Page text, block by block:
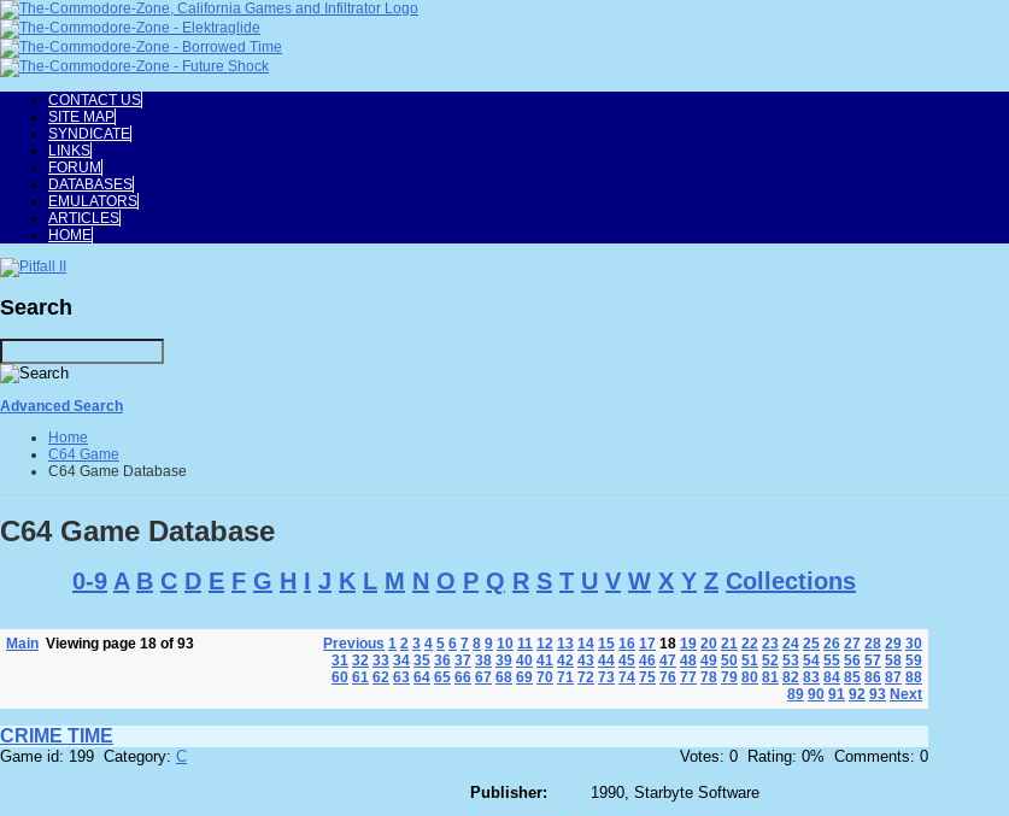
CONTACT US
SITE MAP
SYNDICATE
LINKS
FORUM
DATABASES
EMULATORS
ARTICLES
HOME
Search
Advanced Search
Home
C64 Game
C64 Game Database
C64 Game Database
0-9 A B C D E F G H I J K L M N O P Q R S T U V W X Y Z Collections
Main Viewing page 18 of 93 Previous 1 2 3 4 5 6 7 8 9 10 11 12 13 14 15 16 17 18 19 20 21 22 23 24 25 26 27 28 29 30
31 32 33 34 35 36 37 38 39 40 41 42 43 44 45 46 47 48 49 50 51 52 53 54 55 56 57 58 59
60 61 62 63 64 65 66 67 68 69 70 71 72 73 74 75 76 77 78 79 80 81 82 83 84 85 86 87 88
89 90 91 92 93 Next
CRIME TIME
Game id: 199 Category: C
Votes: 0 Rating: 0% Comments: 0
Publisher:
1990, Starbyte Software